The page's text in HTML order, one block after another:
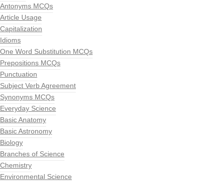
Antonyms MCQs
Article Usage
Capitalization
Idioms
One Word Substitution MCQs
Prepositions MCQs
Punctuation
Subject Verb Agreement
Synonyms MCQs
Everyday Science
Basic Anatomy
Basic Astronomy
Biology
Branches of Science
Chemistry
Environmental Science